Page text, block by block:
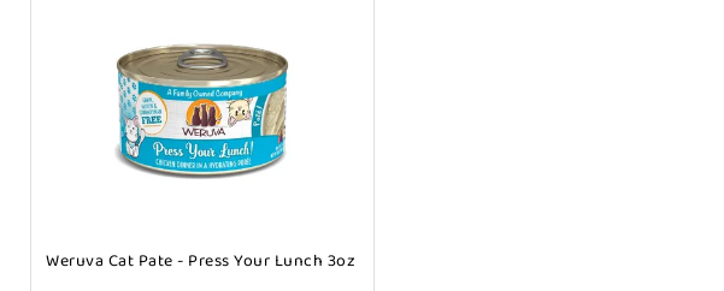
Weruva Cat Pate - Press Your Lunch 3oz